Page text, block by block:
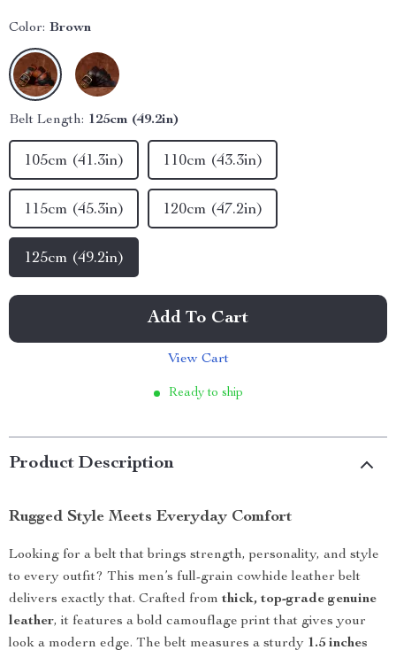
Color: Brown
Belt Length: 125cm (49.2in)
105cm (41.3in) 110cm (43.3in)
115cm (45.3in) 120cm (47.2in)
125cm (49.2in)
Add To Cart
View Cart
Ready to ship
Product Description
Rugged Style Meets Everyday Comfort
Looking for a belt that brings strength, personality, and style
to every outfit? This men’s full-grain cowhide leather belt
delivers exactly that. Crafted from thick, top-grade genuine
leather, it features a bold camouflage print that gives your
look a modern edge. The belt measures a sturdy 1.5 inches